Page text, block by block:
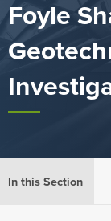
Foyle
In this Section